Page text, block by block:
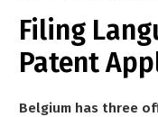
Filing
Patent
Belgium has three